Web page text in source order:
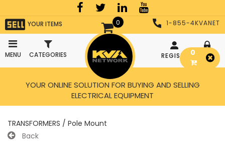
0
YOUR ITEMS
MENU CATEGORIES
1-855-4KVANET
REGISTER LOGIN
YOUR ONLINE SOLUTION FOR BUYING AND SELLING
ELECTRICAL EQUIPMENT
TRANSFORMERS / Pole Mount
Back
0